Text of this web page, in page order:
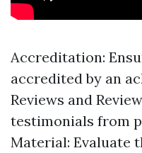
Accreditation:
accredited by an
Reviews and
testimonials from
Material: Evaluate